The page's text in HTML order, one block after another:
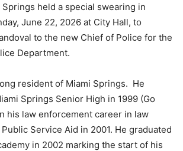
held a special swearing in
June 22, 2026 at City Hall, to
to the new Chief of Police for the
Department.
resident of Miami Springs. He
Springs Senior High in 1999 (Go
his law enforcement career in law
Service Aid in 2001. He graduated
in 2002 marking the start of his